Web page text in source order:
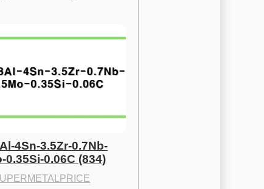
4Sn-3.5Zr-0.7Nb-
0.35Si-0.06C (834)